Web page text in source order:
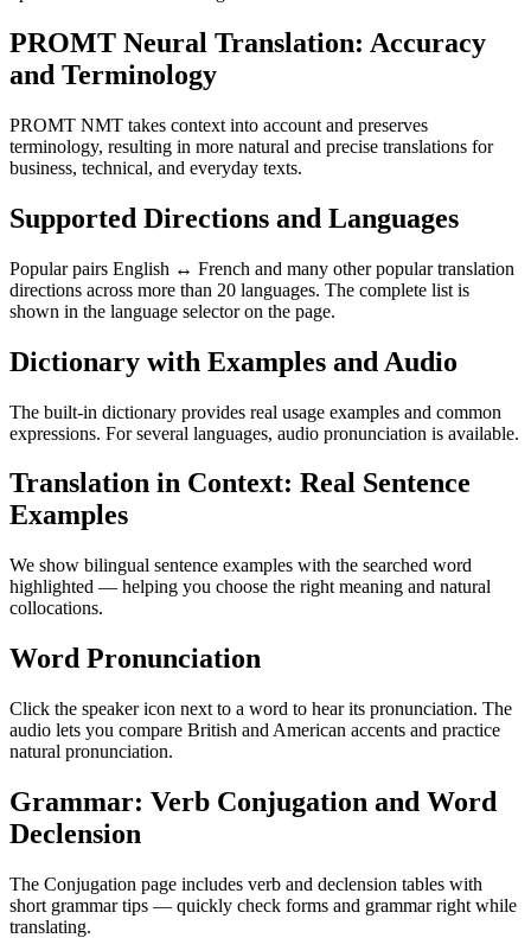
PROMT Neural Translation: Accuracy
and Terminology
PROMT NMT takes context into account and preserves
terminology, resulting in more natural and precise translations for
business, technical, and everyday texts.
Supported Directions and Languages
Popular pairs English ↔ French and many other popular translation
directions across more than 20 languages. The complete list is
shown in the language selector on the page.
Dictionary with Examples and Audio
The built-in dictionary provides real usage examples and common
expressions. For several languages, audio pronunciation is available.
Translation in Context: Real Sentence
Examples
We show bilingual sentence examples with the searched word
highlighted — helping you choose the right meaning and natural
collocations.
Word Pronunciation
Click the speaker icon next to a word to hear its pronunciation. The
audio lets you compare British and American accents and practice
natural pronunciation.
Grammar: Verb Conjugation and Word
Declension
The Conjugation page includes verb and declension tables with
short grammar tips — quickly check forms and grammar right while
translating.